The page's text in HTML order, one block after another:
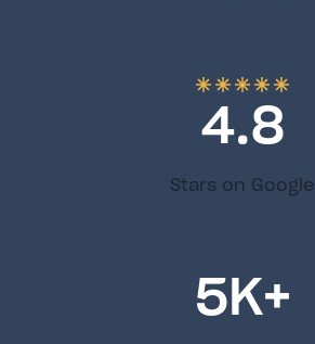
4.8
Stars on Google
5K+